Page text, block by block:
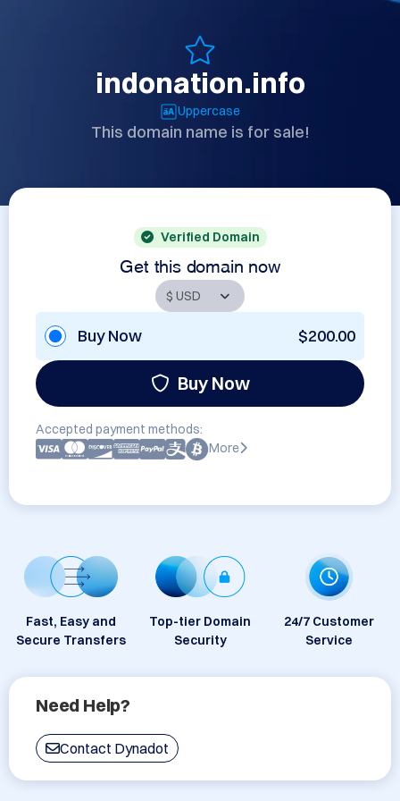
indonation.info
Uppercase
This domain name is for sale!
Verified Domain
Get this domain now
Buy Now $200.00
Buy Now
Accepted payment methods:
More
Fast, Easy and
Secure Transfers
Top-tier Domain
Security
24/7 Customer
Service
Need Help?
Contact Dynadot